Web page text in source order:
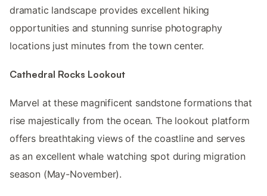
dramatic landscape provides excellent hiking
opportunities and stunning sunrise photography
locations just minutes from the town center.
Cathedral Rocks Lookout
Marvel at these magnificent sandstone formations that
rise majestically from the ocean. The lookout platform
offers breathtaking views of the coastline and serves
as an excellent whale watching spot during migration
season (May-November).